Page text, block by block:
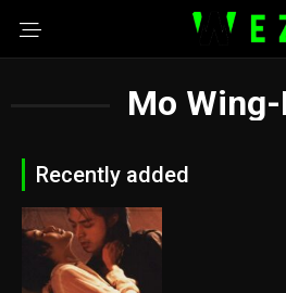
Mo
Recently added